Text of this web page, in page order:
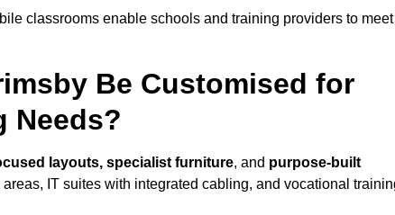
classrooms enable schools and training providers to meet
Be Customised for
Needs?
layouts, specialist furniture, and purpose-built
IT suites with integrated cabling, and vocational